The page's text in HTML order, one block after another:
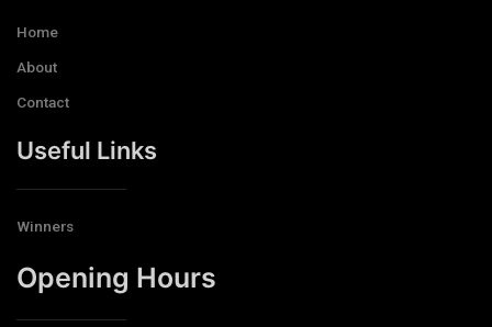
Home
About
Contact
Useful Links
Winners
Opening Hours​